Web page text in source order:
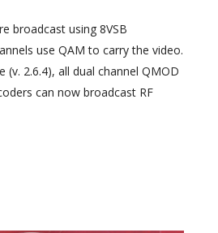
broadcast using 8VSB
use QAM to carry the video.
2.6.4), all dual channel QMOD
can now broadcast RF